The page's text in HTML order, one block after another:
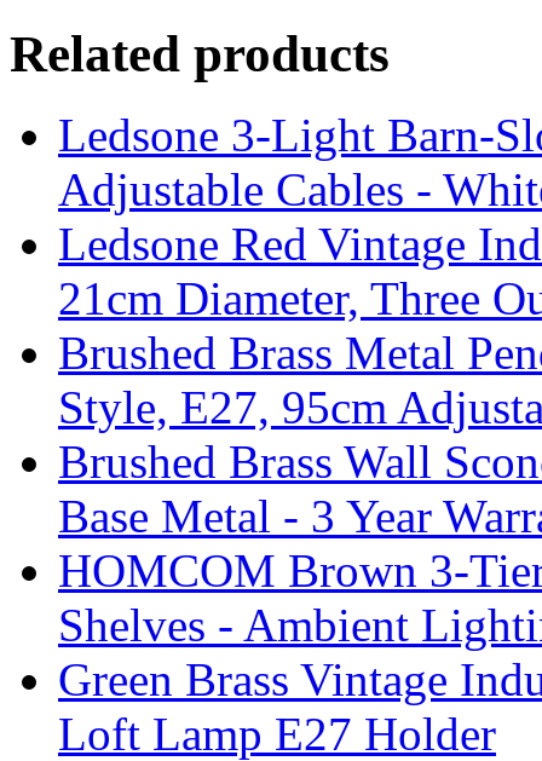
Related products
Ledsone 3-Light Barn-
Adjustable Cables -
Ledsone Red Vintage
21cm Diameter, Three
Brushed Brass Metal
Style, E27, 95cm
Brushed Brass Wall
Base Metal - 3 Year
HOMCOM Brown 3-
Shelves - Ambient
Green Brass Vintage
Loft Lamp E27 Holder